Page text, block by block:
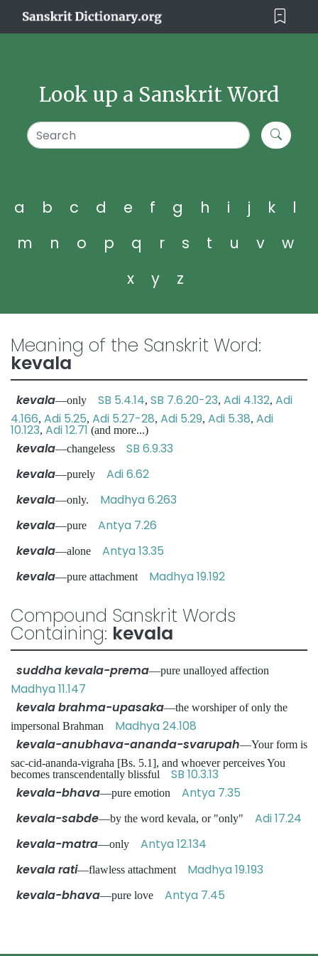
Look up a Sanskrit Word
a b c d e f g h i j k
l
m
n o p q r s t u v
w
x
y z
Meaning of the Sanskrit Word:
kevala
kevala—only SB 5.4.14, SB 7.6.20-23, Adi 4.132, Adi
4.166, Adi 5.25, Adi 5.27-28, Adi 5.29, Adi 5.38, Adi
10.123, Adi 12.71 (and more...)
kevala—changeless SB 6.9.33
kevala—purely Adi 6.62
kevala—only. Madhya 6.263
kevala—pure Antya 7.26
kevala—alone Antya 13.35
kevala—pure attachment Madhya 19.192
Compound Sanskrit Words
Containing: kevala
suddha kevala-prema—pure unalloyed affection
Madhya 11.147
kevala brahma-upasaka—the worshiper of only the
impersonal Brahman Madhya 24.108
kevala-anubhava-ananda-svarupah—Your form is
sac-cid-ananda-vigraha [Bs. 5.1], and whoever perceives You
becomes transcendentally blissful SB 10.3.13
kevala-bhava—pure emotion Antya 7.35
kevala-sabde—by the word kevala, or "only" Adi 17.24
kevala-matra—only Antya 12.134
kevala rati—flawless attachment Madhya 19.193
kevala-bhava—pure love Antya 7.45